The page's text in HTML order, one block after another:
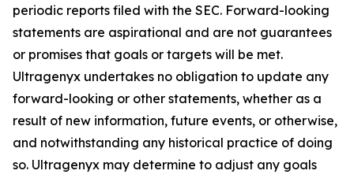
periodic reports filed with the SEC. Forward-looking
statements are aspirational and are not guarantees
or promises that goals or targets will be met.
Ultragenyx undertakes no obligation to update any
forward-looking or other statements, whether as a
result of new information, future events, or otherwise,
and notwithstanding any historical practice of doing
so. Ultragenyx may determine to adjust any goals